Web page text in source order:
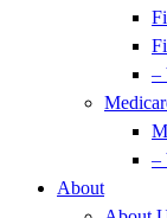
–
–
About